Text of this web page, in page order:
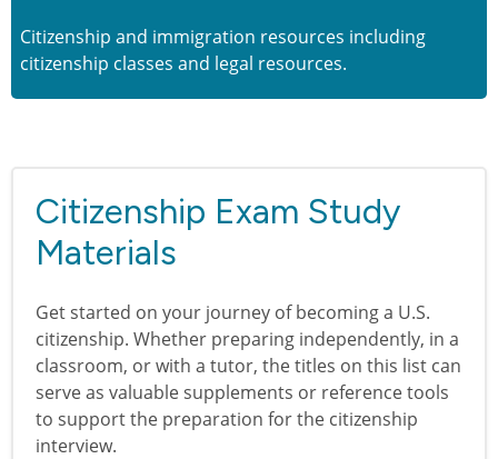
Citizenship and immigration resources including
citizenship classes and legal resources.
Citizenship Exam Study
Materials
Get started on your journey of becoming a U.S.
citizenship. Whether preparing independently, in a
classroom, or with a tutor, the titles on this list can
serve as valuable supplements or reference tools
to support the preparation for the citizenship
interview.